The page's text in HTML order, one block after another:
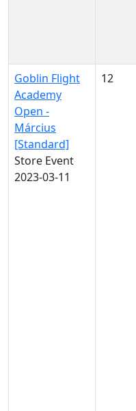
Goblin Flight
Academy
Open -
Március
[Standard]
Store Event
2023-03-11
12